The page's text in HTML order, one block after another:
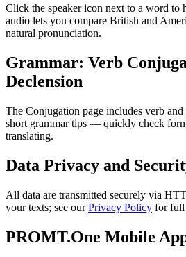
Click the speaker icon next to a word to
audio lets you compare British and
natural pronunciation.
Grammar: Verb
Declension
The Conjugation page includes verb
short grammar tips — quickly check
translating.
Data Privacy and
All data are transmitted securely via
your texts; see ourPrivacy Policy for full
PROMT.One Mobile